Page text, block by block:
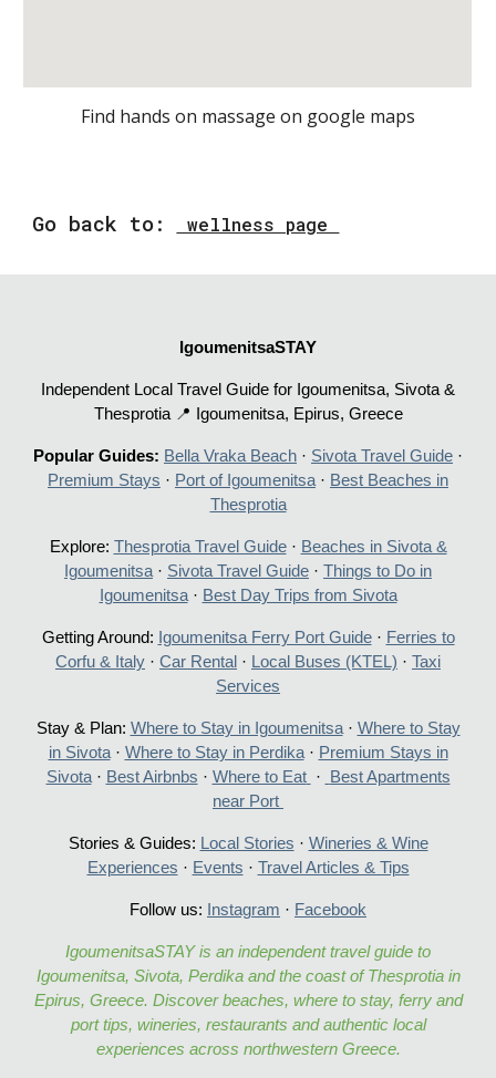
Find hands on massage on google maps
Go back to: wellness page
IgoumenitsaSTAY
Independent Local Travel Guide for Igoumenitsa, Sivota &
Thesprotia 📍 Igoumenitsa, Epirus, Greece
Popular Guides: Bella Vraka Beach · Sivota Travel Guide ·
Premium Stays · Port of Igoumenitsa · Best Beaches in
Thesprotia
Explore: Thesprotia Travel Guide· Beaches in Sivota &
Igoumenitsa · Sivota Travel Guide · Things to Do in
Igoumenitsa· Best Day Trips from Sivota
Getting Around: Igoumenitsa Ferry Port Guide· Ferries to
Corfu & Italy · Car Rental · Local Buses (KTEL) · Taxi
Services
Stay & Plan: Where to Stay in Igoumenitsa· Where to Stay
in Sivota· Where to Stay in Perdika· Premium Stays in
Sivota· Best Airbnbs · Where to Eat ·
Best Apartments
near Port
Stories & Guides: Local Stories · Wineries & Wine
Experiences · Events · Travel Articles & Tips
Follow us: Instagram · Facebook
IgoumenitsaSTAY is an independent travel guide to
Igoumenitsa, Sivota, Perdika and the coast of Thesprotia in
Epirus, Greece. Discover beaches, where to stay, ferry and
port tips, wineries, restaurants and authentic local
experiences across northwestern Greece.